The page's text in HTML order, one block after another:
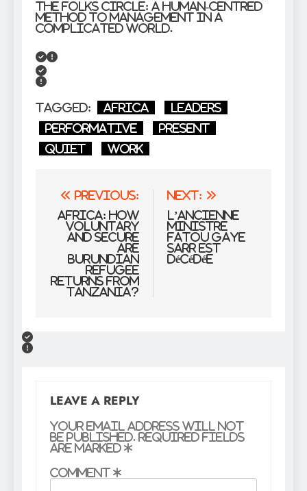
The Folks Circle: A Human-Centred
Method to Management in a
Complicated World.
Tagged: Africa
Leaders
Performative
present
Quiet
work
Post
navigation
Previous:
Africa: How
Voluntary
and Secure
Are
Burundian
Refugee
Returns From
Tanzania?
Next:
L’ancienne
ministre
Fatou Gaye
Sarr est
décédée
LEAVE A REPLY
Your email address will not
be published. Required fields
are marked *
Comment *